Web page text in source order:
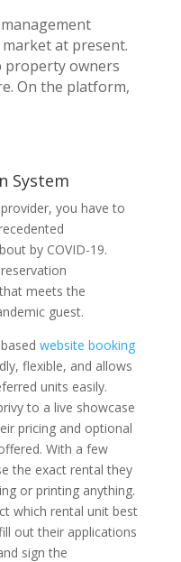
at present.
property owners
On the platform,
System
you have to
by COVID-19.
meets the
guest.
website booking
flexible, and allows
units easily.
to a live showcase
pricing and optional
With a few
the exact rental they
or printing anything.
which rental unit best
out their applications
sign the